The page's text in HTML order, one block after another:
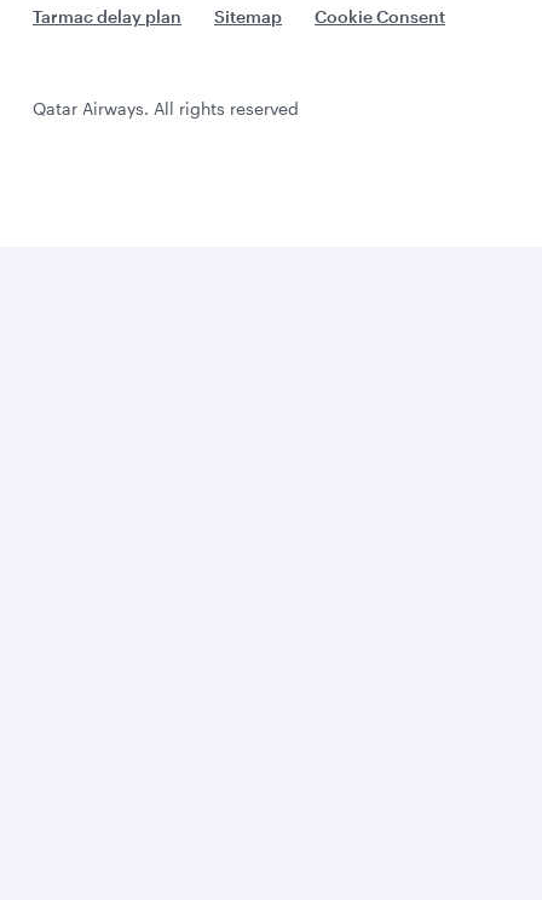
Tarmac delay plan
Sitemap Cookie Consent
Qatar Airways. All rights reserved